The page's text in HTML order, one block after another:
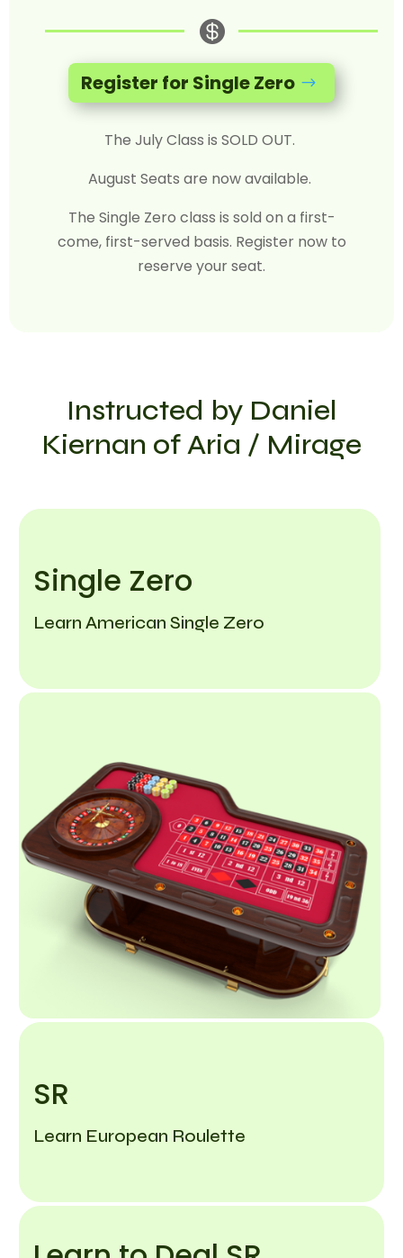

$
Register for Single Zero
The July Class is SOLD OUT.
August Seats are now available.
The Single Zero class is sold on a first-
come, first-served basis. Register now to
reserve your seat.
Instructed by Daniel
Kiernan of Aria / Mirage
Single Zero
Learn American Single Zero
SR
Learn European Roulette